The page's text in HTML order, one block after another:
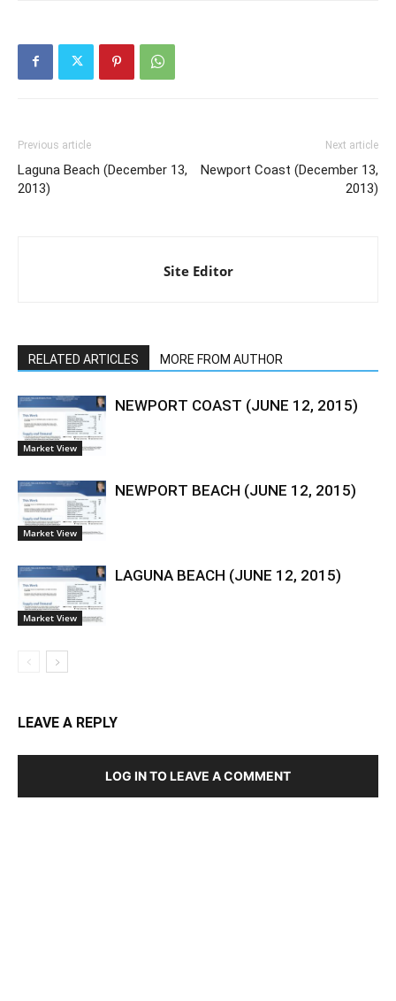
Previous article
Laguna Beach (December 13,
2013)
Next article
Newport Coast (December 13,
2013)
Site Editor
RELATED ARTICLES MORE FROM AUTHOR
Market View
NEWPORT COAST (JUNE 12, 2015)
Market View
NEWPORT BEACH (JUNE 12, 2015)
Market View
LAGUNA BEACH (JUNE 12, 2015)
LEAVE A REPLY
LOG IN TO LEAVE A COMMENT